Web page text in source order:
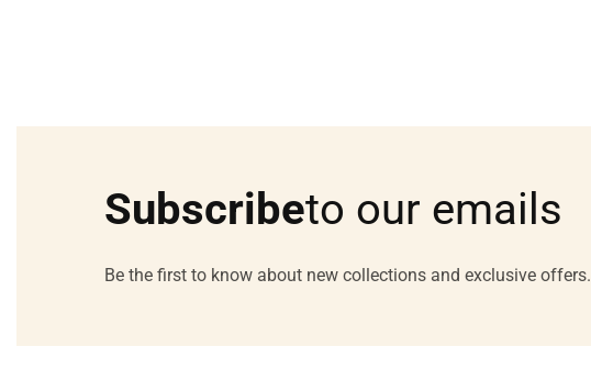
Subscribeto our emails
Be the first to know about new collections and exclusive offers.